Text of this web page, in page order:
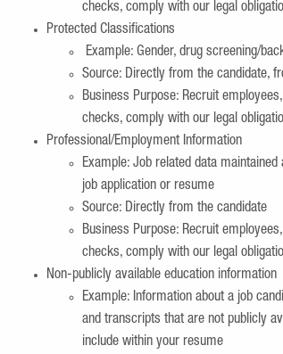
checks, comply with our legal
Protected Classifications
Example: Gender, drug screening/
Source: Directly from the candidate,
Business Purpose: Recruit
checks, comply with our legal
Professional/Employment Information
Example: Job related data
job application or resume
Source: Directly from the candidate
Business Purpose: Recruit
checks, comply with our legal
Non-publicly available education information
Example: Information about a job
and transcripts that are not publicly
include within your resume